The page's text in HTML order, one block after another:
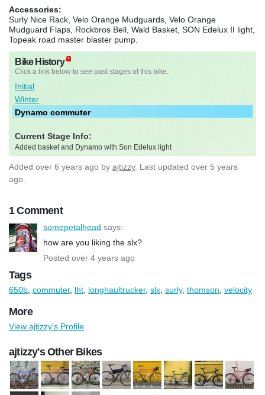
Accessories:
Surly Nice Rack, Velo Orange Mudguards, Velo Orange
Mudguard Flaps, Rockbros Bell, Wald Basket, SON Edelux II light,
Topeak road master blaster pump.
Bike History
Click a link below to see past stages of this bike.
Initial
Winter
Dynamo commuter
Current Stage Info:
Added basket and Dynamo with Son Edelux light
Added over 6 years ago by ajtizzy. Last updated over 5 years
ago.
1 Comment
somepetalhead says:
how are you liking the slx?
Posted over 4 years ago
Tags
650b commuter, lht longhaultrucker, slx surly, thomson velocity
More
View ajtizzy's Profile
ajtizzy's Other Bikes